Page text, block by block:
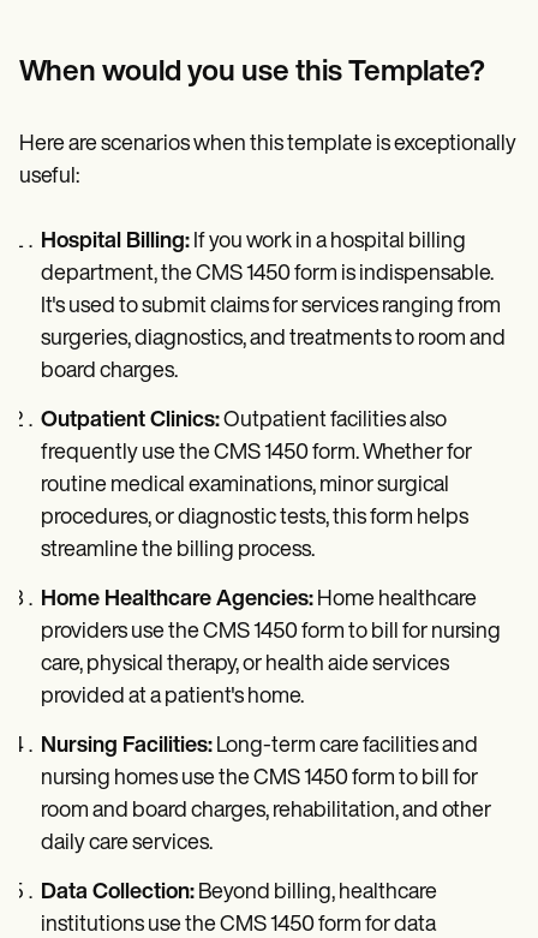
When would you use this Template?
Here are scenarios when this template is exceptionally
useful:
Hospital Billing: If you work in a hospital billing
department, the CMS 1450 form is indispensable.
It's used to submit claims for services ranging from
surgeries, diagnostics, and treatments to room and
board charges.
Outpatient Clinics:Outpatient facilities also
frequently use the CMS 1450 form. Whether for
routine medical examinations, minor surgical
procedures, or diagnostic tests, this form helps
streamline the billing process.
Home Healthcare Agencies: Home healthcare
providers use the CMS 1450 form to bill for nursing
care, physical therapy, or health aide services
provided at a patient's home.
Nursing Facilities: Long-term care facilities and
nursing homes use the CMS 1450 form to bill for
room and board charges, rehabilitation, and other
daily care services.
Data Collection: Beyond billing, healthcare
institutions use the CMS 1450 form for data